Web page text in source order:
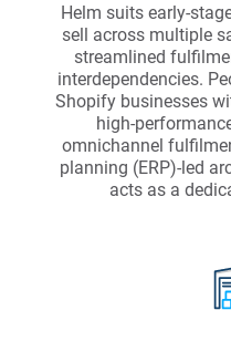
Helm suits early-
sell across multiple
streamlined
interdependencies.
Shopify businesses
high-
omnichannel
planning (ERP)-led
acts as a